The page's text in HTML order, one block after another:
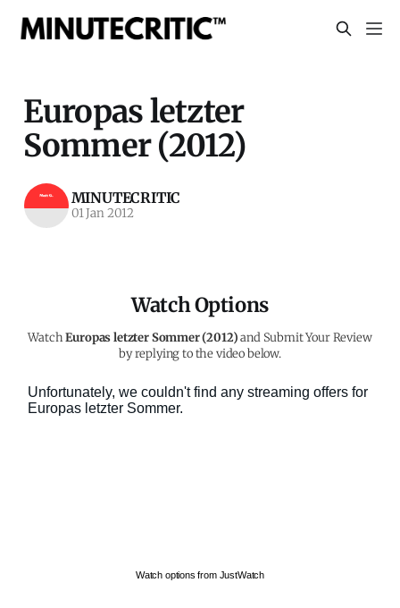
Europas letzter
Sommer (2012)
MINUTECRITIC
01 Jan 2012
Watch Options
WatchEuropas letzter Sommer (2012)and Submit Your Review
by replying to the video below.
Watch options from JustWatch